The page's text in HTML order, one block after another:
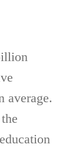
average.